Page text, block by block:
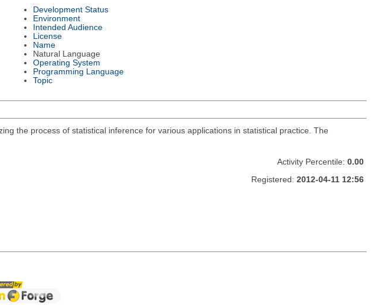
Development Status
Environment
Intended Audience
License
Name
Natural Language
Operating System
Programming Language
Topic
the process of statistical inference for various applications in statistical practice. The
Activity Percentile: 0.00
Registered: 2012-04-11 12:56